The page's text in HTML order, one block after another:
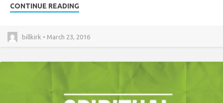
CONTINUE READING
billkirk • March 23, 2016